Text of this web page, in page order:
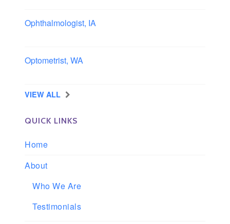
Ophthalmologist, IA
Optometrist, WA
VIEW ALL
QUICK LINKS
Home
About
Who We Are
Testimonials